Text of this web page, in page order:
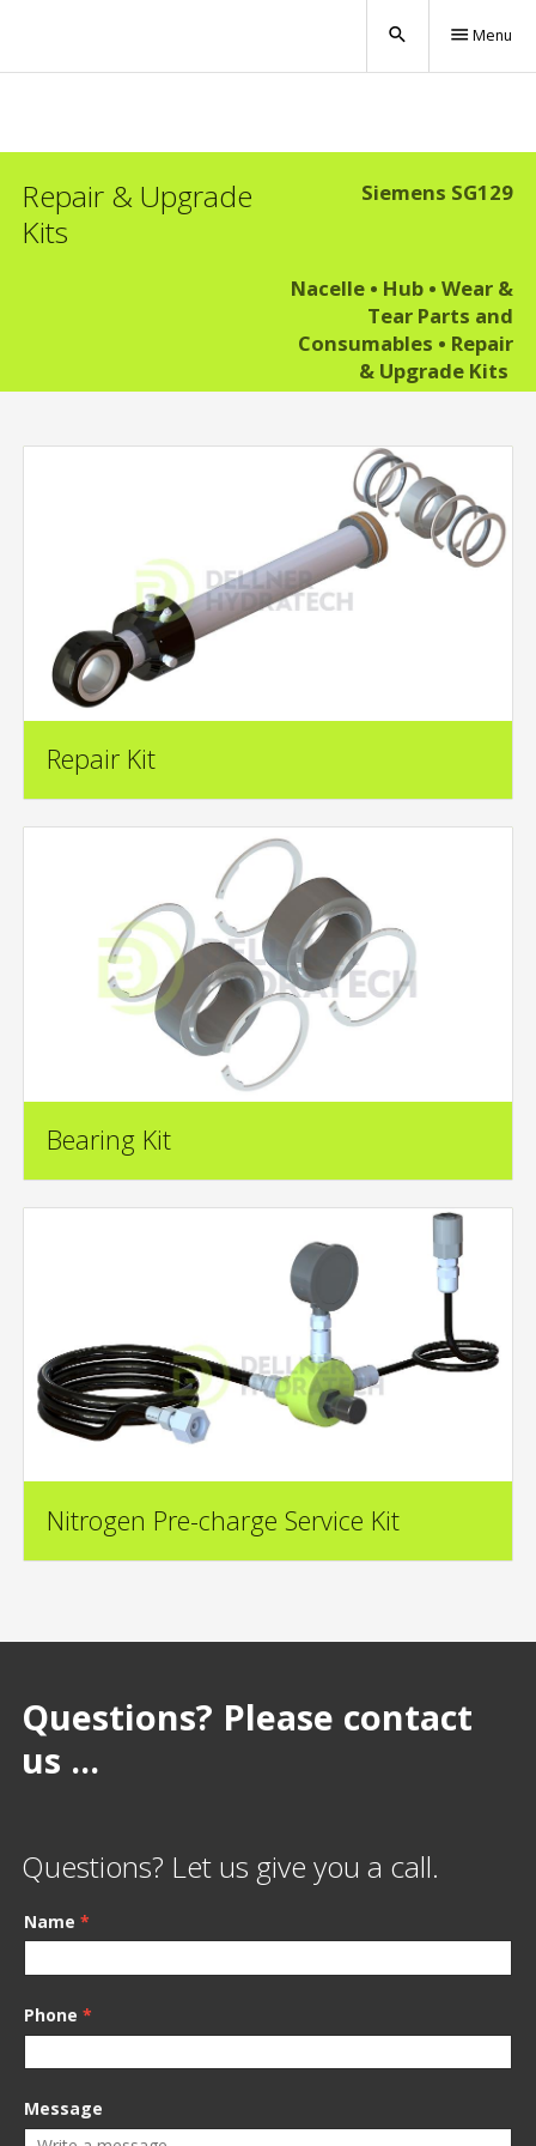
search menu Menu
Repair & Upgrade
Kits
Siemens SG129
Nacelle• Hub• Wear &
Tear Parts and
Consumables • Repair
& Upgrade Kits
Repair Kit
Bearing Kit
Nitrogen Pre-charge Service Kit
Questions? Please contact
us ...
Questions? Let us give you a call.
Name *
Phone *
Message